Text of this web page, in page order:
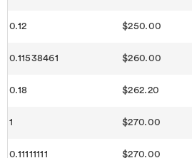
0.12 $250.00
0.11538461 $260.00
0.18 $262.20
1 $270.00
0.11111111 $270.00